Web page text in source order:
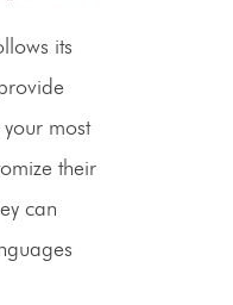
its
most
their
can